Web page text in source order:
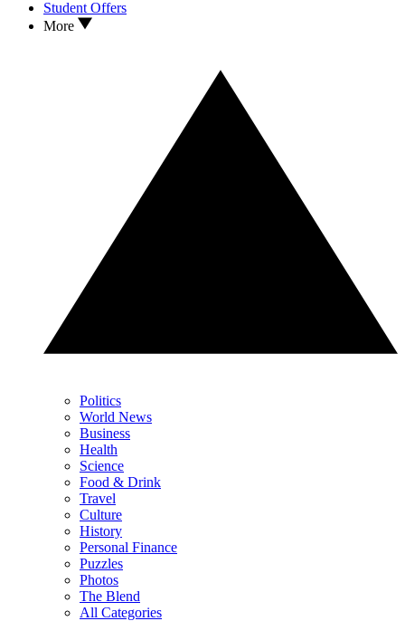
Student Offers
More
Politics
World News
Business
Health
Science
Food & Drink
Travel
Culture
History
Personal Finance
Puzzles
Photos
The Blend
All Categories